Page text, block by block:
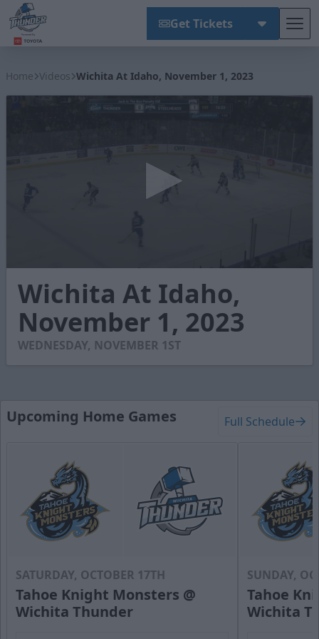
Get Tickets
Home Videos Wichita At Idaho, November 1, 2023
seconds
minutes,
seconds
Wichita At Idaho,
November 1, 2023
WEDNESDAY, NOVEMBER 1ST
Upcoming Home Games Full Schedule
SATURDAY, OCTOBER 17TH
Tahoe Knight Monsters @
Wichita Thunder
SUNDAY,
Tahoe
Wichita